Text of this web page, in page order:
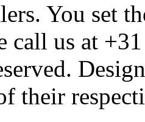
You set
call us at
their